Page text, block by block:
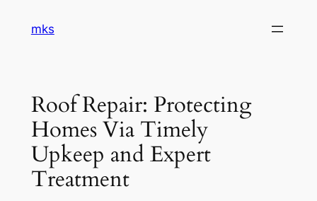
mks
Roof Repair: Protecting
Homes Via Timely
Upkeep and Expert
Treatment